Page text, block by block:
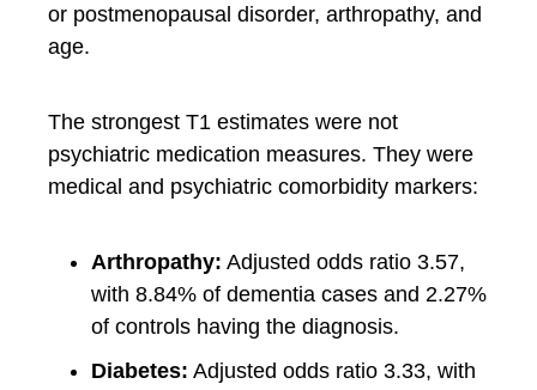
or postmenopausal disorder, arthropathy, and
age.
The strongest T1 estimates were not
psychiatric medication measures. They were
medical and psychiatric comorbidity markers:
Arthropathy: Adjusted odds ratio 3.57,
with 8.84% of dementia cases and 2.27%
of controls having the diagnosis.
Diabetes: Adjusted odds ratio 3.33, with